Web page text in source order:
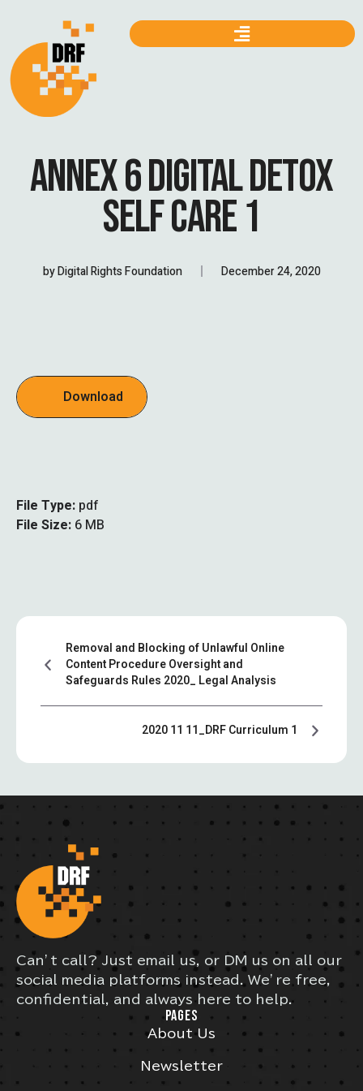
ANNEX 6 DIGITAL DETOX
SELF CARE 1
byDigital Rights Foundation December 24, 2020
Download
File Type: pdf
File Size: 6 MB
Removal and Blocking of Unlawful Online
Content Procedure Oversight and
Safeguards Rules 2020_ Legal Analysis
2020 11 11_DRF Curriculum 1
Can’t call? Just email us, or DM us on all our
social media platforms instead. We’re free,
confidential, and always here to help.
PAGES
About Us
Newsletter